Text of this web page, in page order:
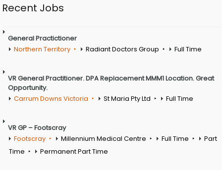
Recent Jobs
General Practictioner
Northern Territory
Radiant Doctors Group Full Time
VR General Practitioner. DPA Replacement MMM1 Location. Great
Opportunity.
Carrum Downs Victoria
St Maria Pty Ltd Full Time
VR GP – Footscray
Footscray
Millennium Medical Centre Full Time
Part
Time
Permanent Part Time